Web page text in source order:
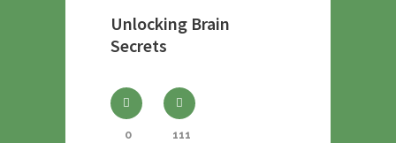
Unlocking Brain
Secrets
0 111